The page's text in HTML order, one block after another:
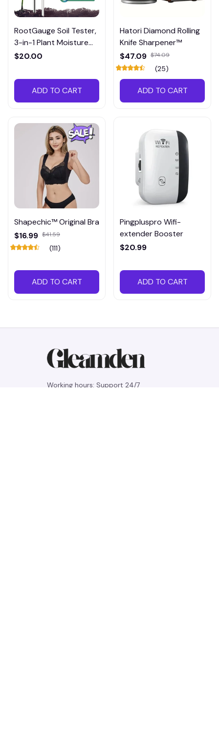
RootGauge Soil Tester,
3-in-1 Plant Moisture
Meter
$20.00
ADD TO CART
Hatori Diamond Rolling
Knife Sharpener™
$47.09 $74.09
(25)
ADD TO CART
Shapechic™ Original Bra
$16.99 $41.59
(111)
ADD TO CART
Pingpluspro Wifi-
extender Booster
$20.99
ADD TO CART
Working hours: Support 24/7